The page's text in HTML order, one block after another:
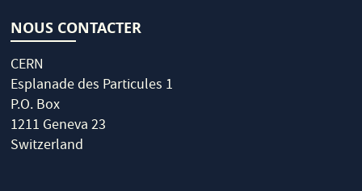
NOUS CONTACTER
CERN
Esplanade des Particules 1
P.O. Box
1211 Geneva 23
Switzerland